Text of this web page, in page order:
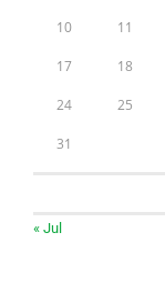
10 11
17 18
24 25
31
« Jul